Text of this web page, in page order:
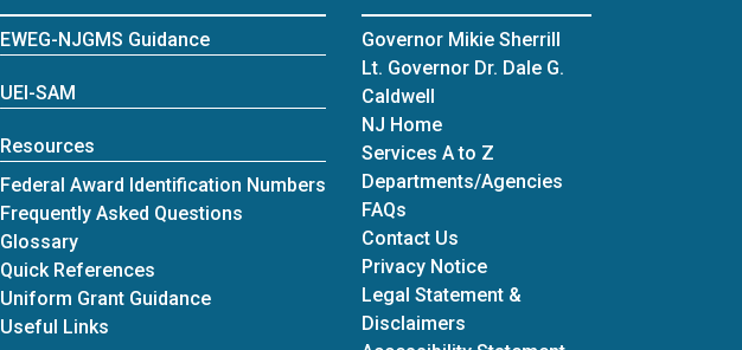
EWEG-NJGMS Guidance
UEI-SAM
Resources
Federal Award Identification Numbers
Frequently Asked Questionsfor Office of Grants Management
Glossary
Quick References
Uniform Grant Guidance
Useful Links
Governor Mikie Sherrill
Lt. Governor Dr. Dale G.
Caldwell
NJ Home
Services A to Z
Departments/Agencies
FAQs
Contact Us
Privacy Notice
Legal Statement &
Disclaimers